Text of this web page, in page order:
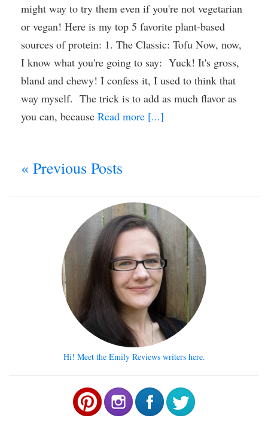
might way to try them even if you're not vegetarian
or vegan! Here is my top 5 favorite plant-based
sources of protein: 1. The Classic: Tofu Now, now,
I know what you're going to say: Yuck! It's gross,
bland and chewy! I confess it, I used to think that
way myself. The trick is to add as much flavor as
you can, because Read more [...]
« Previous Posts
Hi! Meet the Emily Reviews writers here.